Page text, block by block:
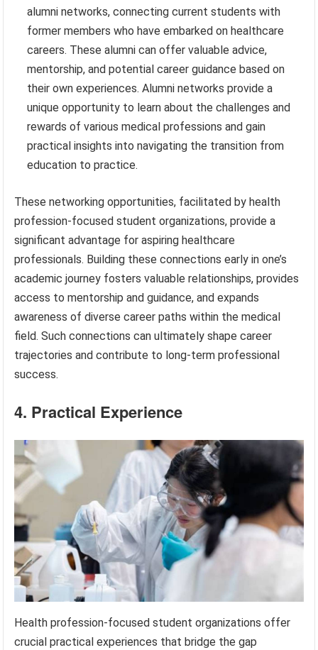
alumni networks, connecting current students with
former members who have embarked on healthcare
careers. These alumni can offer valuable advice,
mentorship, and potential career guidance based on
their own experiences. Alumni networks provide a
unique opportunity to learn about the challenges and
rewards of various medical professions and gain
practical insights into navigating the transition from
education to practice.
These networking opportunities, facilitated by health
profession-focused student organizations, provide a
significant advantage for aspiring healthcare
professionals. Building these connections early in one’s
academic journey fosters valuable relationships, provides
access to mentorship and guidance, and expands
awareness of diverse career paths within the medical
field. Such connections can ultimately shape career
trajectories and contribute to long-term professional
success.
4. Practical Experience
Health profession-focused student organizations offer
crucial practical experiences that bridge the gap